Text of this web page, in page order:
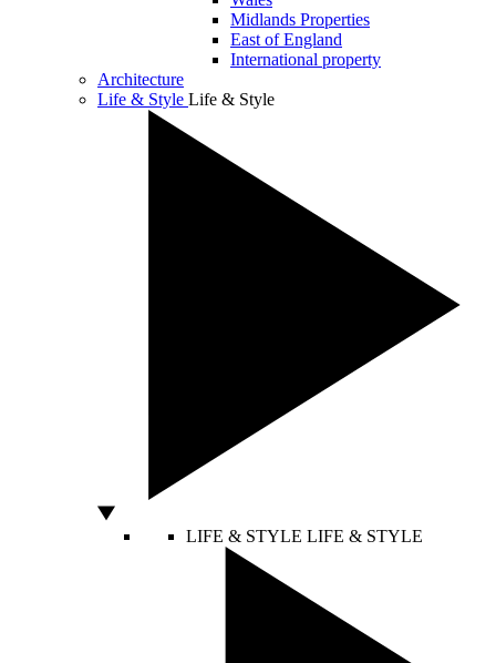
Midlands Properties
East of England
International property
Architecture
Life & Style Life & Style
LIFE & STYLE LIFE & STYLE